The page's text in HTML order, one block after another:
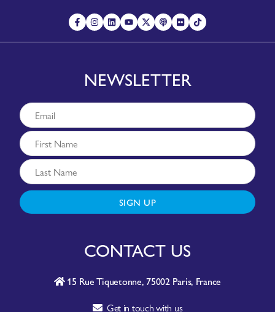
NEWSLETTER
SIGN UP
CONTACT US
15 Rue Tiquetonne, 75002 Paris, France
Get in touch with us